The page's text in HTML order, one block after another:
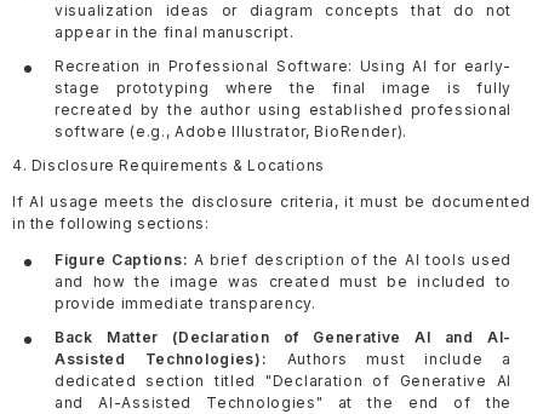
visualization ideas or diagram concepts that do not
appear in the final manuscript.
Recreation in Professional Software: Using AI for early-
stage prototyping where the final image is fully
recreated by the author using established professional
software (e.g., Adobe Illustrator, BioRender).
4. Disclosure Requirements & Locations
If AI usage meets the disclosure criteria, it must be documented
in the following sections:
Figure Captions: A brief description of the AI tools used
and how the image was created must be included to
provide immediate transparency.
Back Matter (Declaration of Generative AI and AI-
Assisted Technologies): Authors must include a
dedicated section titled "Declaration of Generative AI
and AI-Assisted Technologies" at the end of the